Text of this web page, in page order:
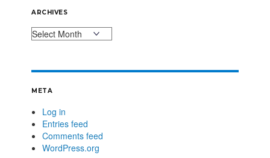
ARCHIVES
META
Log in
Entries feed
Comments feed
WordPress.org